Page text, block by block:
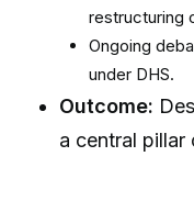
restructuring
Ongoing
under DHS.
Outcome:
a central pillar